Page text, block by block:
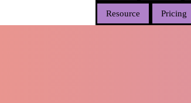
Resource Pricing